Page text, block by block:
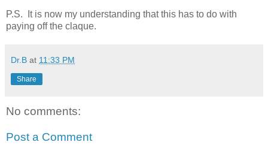
P.S. It is now my understanding that this has to do with
paying off the claque.
Dr.B at 11:33 PM
Share
No comments:
Post a Comment